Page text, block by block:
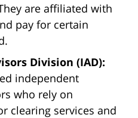
are affiliated with
pay for certain
Division (IAD):
independent
who rely on
clearing services and